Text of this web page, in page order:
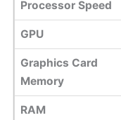
Processor Speed
GPU
Graphics Card
Memory
RAM